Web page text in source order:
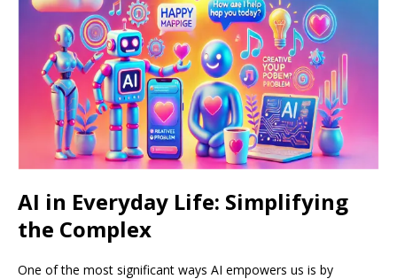
AI in Everyday Life: Simplifying
the Complex
One of the most significant ways AI empowers us is by